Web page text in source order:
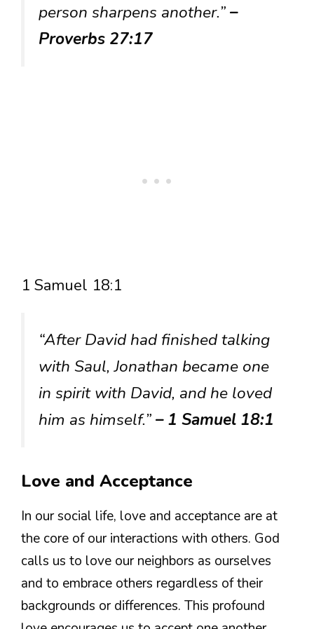
person sharpens another.”–
Proverbs 27:17
1 Samuel 18:1
“After David had finished talking
with Saul, Jonathan became one
in spirit with David, and he loved
him as himself.”– 1 Samuel 18:1
Love and Acceptance
In our social life, love and acceptance are at
the core of our interactions with others. God
calls us to love our neighbors as ourselves
and to embrace others regardless of their
backgrounds or differences. This profound